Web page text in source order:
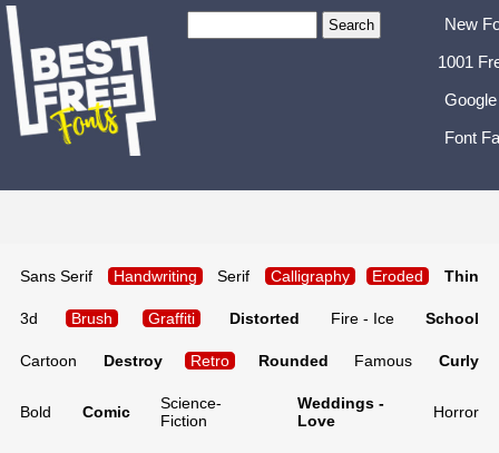
New
1001
Font
Sans Serif Handwriting Serif Calligraphy Eroded Thin
3d Brush Graffiti Distorted Fire - Ice School
Cartoon Destroy Retro Rounded Famous Curly
Bold Comic
Science-
Fiction
Weddings -
Love
Horror